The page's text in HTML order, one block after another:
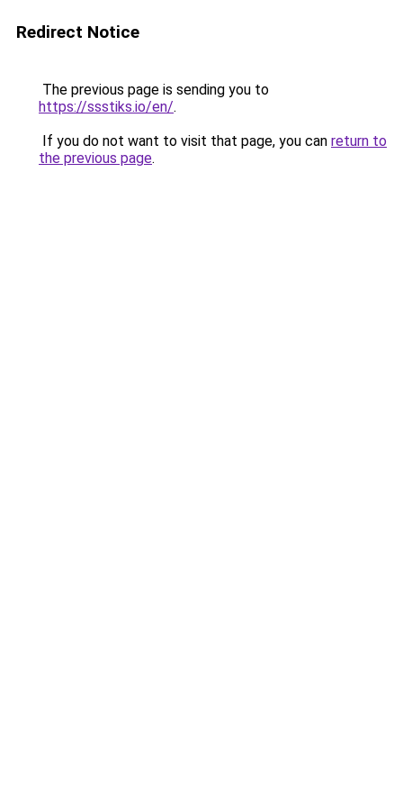
Redirect Notice
The previous page is sending you to
https://ssstiks.io/en/.
If you do not want to visit that page, you can return to
the previous page.